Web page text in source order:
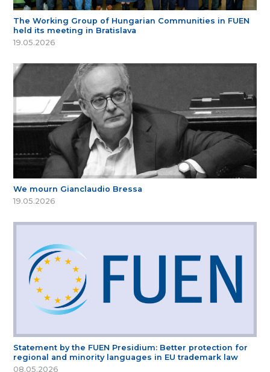
The Working Group of Hungarian Communities in FUEN
held its meeting in Bratislava
19.05.2026
We mourn Gianclaudio Bressa
19.05.2026
Statement by the FUEN Presidium: Better protection for
regional and minority languages in EU trademark law
08.05.2026